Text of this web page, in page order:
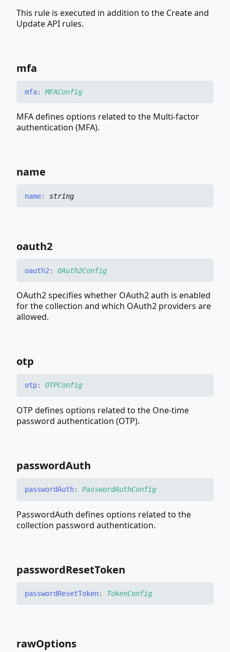
This rule is executed in addition to the Create and
Update API rules.
mfa
mfa: MFAConfig
MFA defines options related to the Multi-factor
authentication (MFA).
name
name: string
oauth2
oauth2 : OAuth2Config
OAuth2 specifies whether OAuth2 auth is enabled
for the collection and which OAuth2 providers are
allowed.
otp
otp: OTPConfig
OTP defines options related to the One-time
password authentication (OTP).
passwordAuth
passwordAuth: PasswordAuthConfig
PasswordAuth defines options related to the
collection password authentication.
passwordResetToken
passwordResetToken: TokenConfig
rawOptions